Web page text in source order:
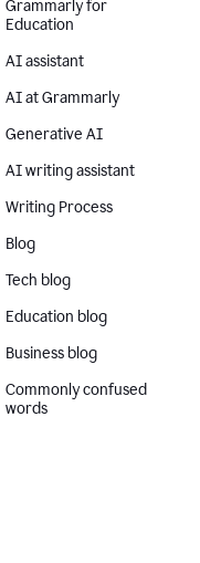
Grammarly for
Education
AI assistant
AI at Grammarly
Generative AI
AI writing assistant
Writing Process
Blog
Tech blog
Education blog
Business blog
Commonly confused
words